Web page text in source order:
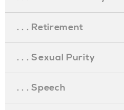
. . . Retirement
. . . Sexual Purity
. . . Speech